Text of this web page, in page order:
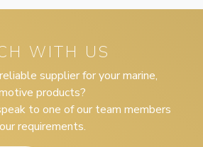
WITH US
supplier for your marine,
products?
to one of our team members
requirements.